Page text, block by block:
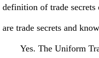
definition of trade
are trade secrets and
Yes. The Uniform